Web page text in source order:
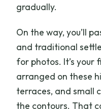
gradually.
On the way, you’ll
and traditional
for photos. It’s your
arranged on these
terraces, and small
the contours. That